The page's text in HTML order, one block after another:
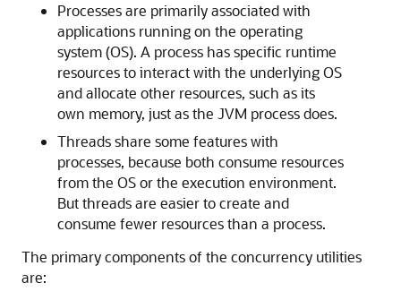
Processes are primarily associated with
applications running on the operating
system (OS). A process has specific runtime
resources to interact with the underlying OS
and allocate other resources, such as its
own memory, just as the JVM process does.
Threads share some features with
processes, because both consume resources
from the OS or the execution environment.
But threads are easier to create and
consume fewer resources than a process.
The primary components of the concurrency utilities
are: